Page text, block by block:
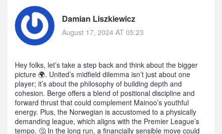
Damian Liszkiewicz
August 17, 2024 AT 05:23
Hey folks, let’s take a step back and think about the bigger
picture 🌍. United’s midfield dilemma isn’t just about one
player; it’s about the philosophy of building depth and
cohesion. Berge offers a blend of positional discipline and
forward thrust that could complement Mainoo’s youthful
energy. Plus, the Norwegian is accustomed to a physically
demanding league, which aligns with the Premier League’s
tempo. 🤔 In the long run, a financially sensible move could